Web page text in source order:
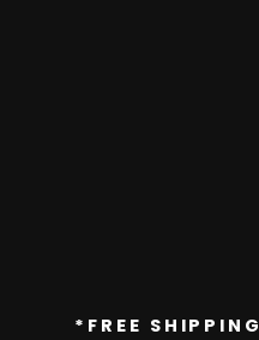
*FREE SHIPPING